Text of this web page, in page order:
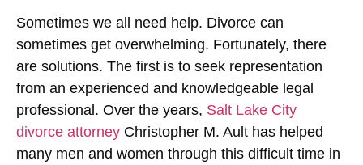
Sometimes we all need help. Divorce can
sometimes get overwhelming. Fortunately, there
are solutions. The first is to seek representation
from an experienced and knowledgeable legal
professional. Over the years, Salt Lake City
divorce attorney Christopher M. Ault has helped
many men and women through this difficult time in